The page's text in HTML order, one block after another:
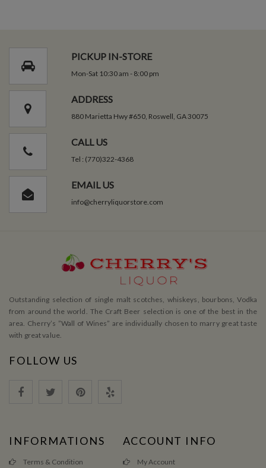
PICKUP IN-STORE
Mon-Sat 10:30 am - 8:00 pm
ADDRESS
880 Marietta Hwy #650, Roswell, GA 30075
CALL US
Tel : (770)322-4368
EMAIL US
info@cherryliquorstore.com
Outstanding selection of single malt scotches, whiskeys, bourbons, Vodka
from around the world. The Craft Beer selection is one of the best in the
area. Cherry’s ”Wall of Wines” are individually chosen to marry great taste
with great value.
FOLLOW US
INFORMATIONS
Terms & Condition
ACCOUNT INFO
My Account